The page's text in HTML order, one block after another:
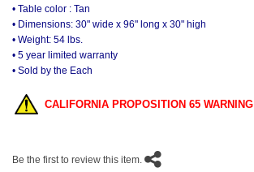
• Table color : Tan
• Dimensions: 30" wide x 96" long x 30" high
• Weight: 54 lbs.
• 5 year limited warranty
• Sold by the Each
CALIFORNIA PROPOSITION 65 WARNING
Be the first to review this item.